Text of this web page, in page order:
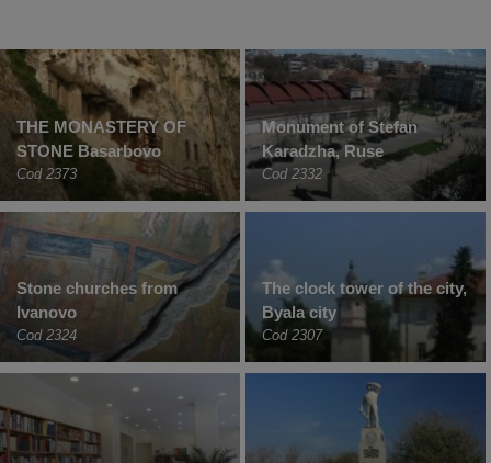
THE MONASTERY OF
STONE Basarbovo
Cod 2373
Monument of Stefan
Karadzha, Ruse
Cod 2332
Stone churches from
Ivanovo
Cod 2324
The clock tower of the city,
Byala city
Cod 2307